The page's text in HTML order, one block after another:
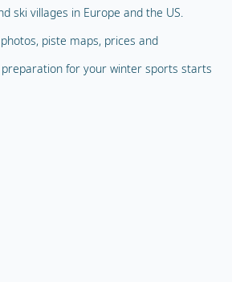
ski villages in Europe and the US.
piste maps, prices and
for your winter sports starts